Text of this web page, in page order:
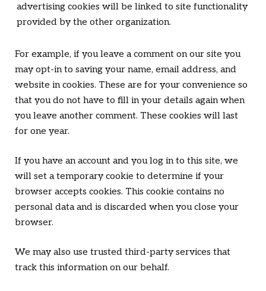
advertising cookies will be linked to site functionality
provided by the other organization.
For example, if you leave a comment on our site you
may opt-in to saving your name, email address, and
website in cookies. These are for your convenience so
that you do not have to fill in your details again when
you leave another comment. These cookies will last
for one year.
If you have an account and you log in to this site, we
will set a temporary cookie to determine if your
browser accepts cookies. This cookie contains no
personal data and is discarded when you close your
browser.
We may also use trusted third-party services that
track this information on our behalf.